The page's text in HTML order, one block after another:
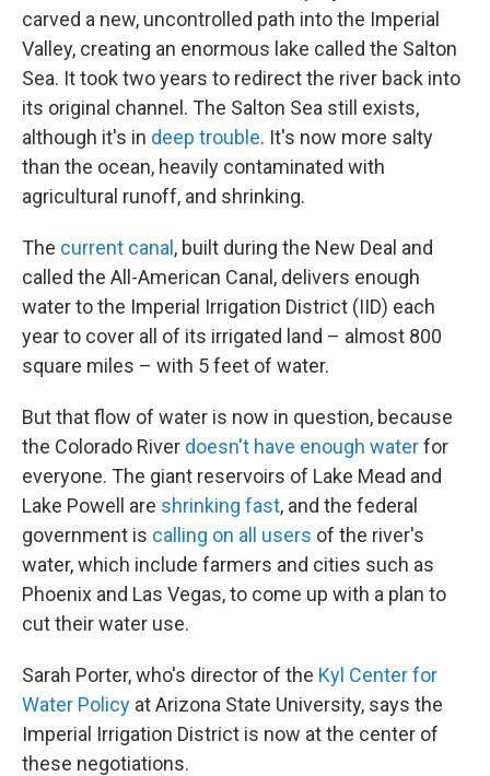
carved a new, uncontrolled path into the Imperial
Valley, creating an enormous lake called the Salton
Sea. It took two years to redirect the river back into
its original channel. The Salton Sea still exists,
although it's in deep trouble. It's now more salty
than the ocean, heavily contaminated with
agricultural runoff, and shrinking.
The current canal , built during the New Deal and
called the All-American Canal, delivers enough
water to the Imperial Irrigation District (IID) each
year to cover all of its irrigated land – almost 800
square miles – with 5 feet of water.
But that flow of water is now in question, because
the Colorado River doesn't have enough waterfor
everyone. The giant reservoirs of Lake Mead and
Lake Powell are shrinking fast, and the federal
government is calling on all users of the river's
water, which include farmers and cities such as
Phoenix and Las Vegas, to come up with a plan to
cut their water use.
Sarah Porter, who's director of the Kyl Center for
Water Policy at Arizona State University, says the
Imperial Irrigation District is now at the center of
these negotiations.